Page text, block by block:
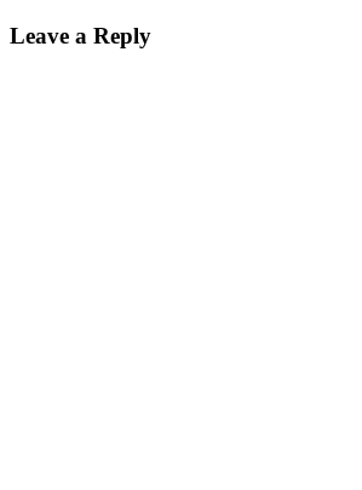
Leave a Reply